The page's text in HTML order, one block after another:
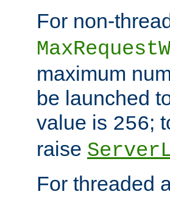
For non-
maximum
be launched
value is 256;
raise
For threaded